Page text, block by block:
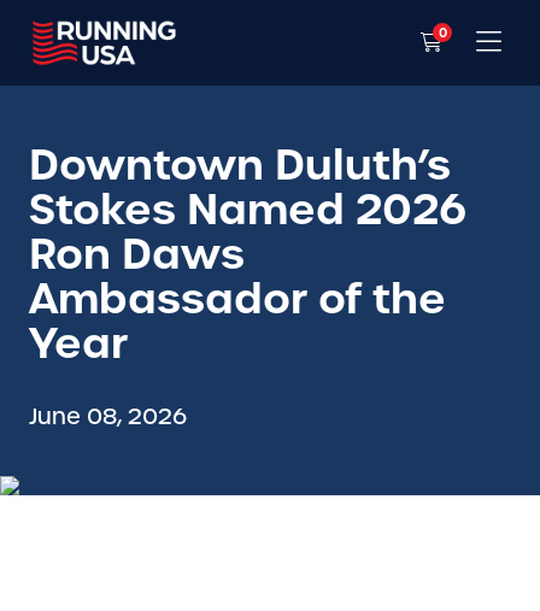
0
Downtown Duluth’s
Stokes Named 2026
Ron Daws
Ambassador of the
Year
June 08, 2026